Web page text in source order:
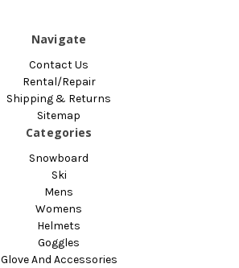
Navigate
Contact Us
Rental/Repair
Shipping & Returns
Sitemap
Categories
Snowboard
Ski
Mens
Womens
Helmets
Goggles
Glove And Accessories